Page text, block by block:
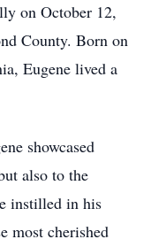
on October 12,
County. Born on
Eugene lived a
showcased
also to the
instilled in his
most cherished